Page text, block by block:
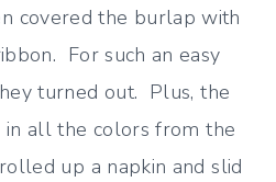
covered the burlap with
For such an easy
turned out. Plus, the
all the colors from the
up a napkin and slid